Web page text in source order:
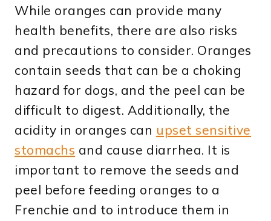
While oranges can provide many
health benefits, there are also risks
and precautions to consider. Oranges
contain seeds that can be a choking
hazard for dogs, and the peel can be
difficult to digest. Additionally, the
acidity in oranges can upset sensitive
stomachs and cause diarrhea. It is
important to remove the seeds and
peel before feeding oranges to a
Frenchie and to introduce them in